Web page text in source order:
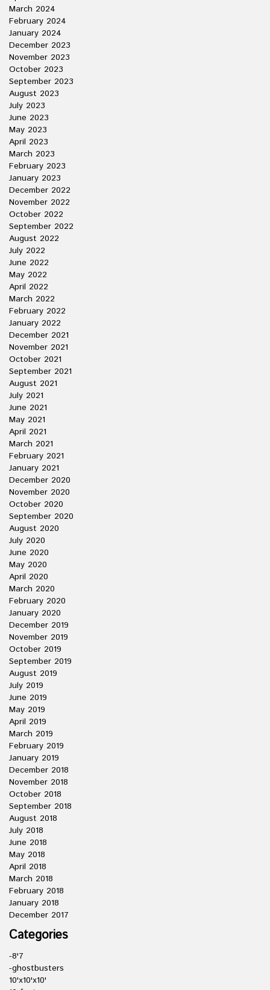
March 2024
February 2024
January 2024
December 2023
November 2023
October 2023
September 2023
August 2023
July 2023
June 2023
May 2023
April 2023
March 2023
February 2023
January 2023
December 2022
November 2022
October 2022
September 2022
August 2022
July 2022
June 2022
May 2022
April 2022
March 2022
February 2022
January 2022
December 2021
November 2021
October 2021
September 2021
August 2021
July 2021
June 2021
May 2021
April 2021
March 2021
February 2021
January 2021
December 2020
November 2020
October 2020
September 2020
August 2020
July 2020
June 2020
May 2020
April 2020
March 2020
February 2020
January 2020
December 2019
November 2019
October 2019
September 2019
August 2019
July 2019
June 2019
May 2019
April 2019
March 2019
February 2019
January 2019
December 2018
November 2018
October 2018
September 2018
August 2018
July 2018
June 2018
May 2018
April 2018
March 2018
February 2018
January 2018
December 2017
Categories
-8'7
-ghostbusters
10'x10'x10'